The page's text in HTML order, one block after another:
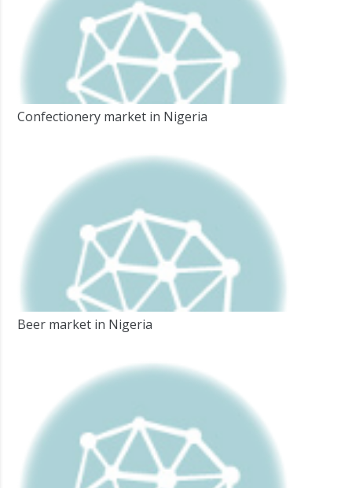
Confectionery market in Nigeria
Beer market in Nigeria